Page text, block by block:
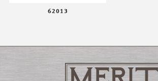
62013